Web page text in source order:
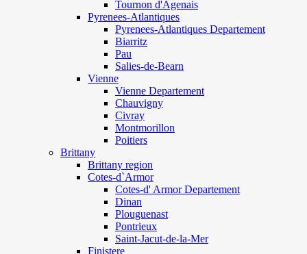
Tournon d'Agenais
Pyrenees-Atlantiques
Pyrenees-Atlantiques Departement
Biarritz
Pau
Salies-de-Bearn
Vienne
Vienne Departement
Chauvigny
Civray
Montmorillon
Poitiers
Brittany
Brittany region
Cotes-d`Armor
Cotes-d' Armor Departement
Dinan
Plouguenast
Pontrieux
Saint-Jacut-de-la-Mer
Finistere